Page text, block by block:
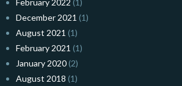
February 2022 (1)
December 2021 (1)
August 2021 (1)
February 2021 (1)
January 2020(2)
August 2018 (1)